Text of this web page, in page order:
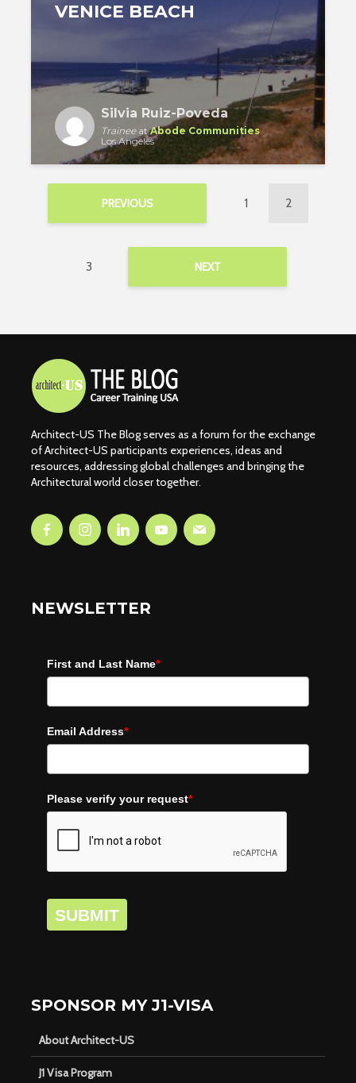
VENICE BEACH
Silvia Ruiz-Poveda
TraineeatAbode Communities
Los Angeles
PREVIOUS 1 2
3 NEXT
Architect-US The Blog serves as a forum for the exchange
of Architect-US participants experiences, ideas and
resources, addressing global challenges and bringing the
Architectural world closer together.
NEWSLETTER
First and Last Name*
Email Address*
Please verify your request*
SUBMIT
SPONSOR MY J1-VISA
About Architect-US
J1 Visa Program